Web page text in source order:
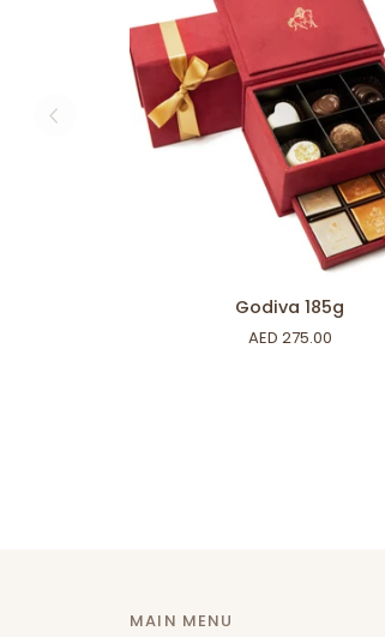
ADD TO CART
Godiva 185g
AED 275.00
MAIN MENU